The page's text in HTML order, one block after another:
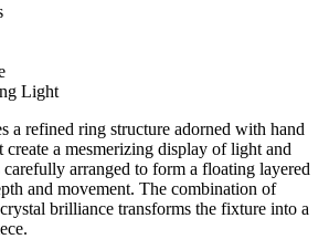
Light
a refined ring structure adorned with hand
create a mesmerizing display of light and
arranged to form a floating layered
and movement. The combination of
brilliance transforms the fixture into a